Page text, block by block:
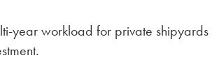
year workload for private shipyards